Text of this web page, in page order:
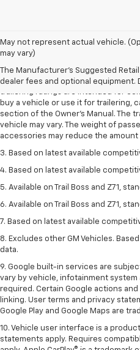
May not represent actual vehicle.
may vary)
The Manufacturer's Suggested
dealer fees and optional equipment.
1. The Manufacturer’s Suggested
2. Requires Colorado with Advanced
trailering ratings are intended for
buy a vehicle or use it for trailering,
section of the Owner’s Manual. The
vehicle may vary. The weight of
accessories may reduce the amount
3. Based on latest available
4. Based on latest available
5. Available on Trail Boss and Z71,
6. Available on Trail Boss and Z71,
7. Based on latest available
8. Excludes other GM Vehicles.
data.
9. Google built-in services are
vary by vehicle, infotainment
required. Certain Google actions
linking. User terms and privacy
Google Play and Google Maps are
10. Vehicle user interface is a
statements apply. Requires